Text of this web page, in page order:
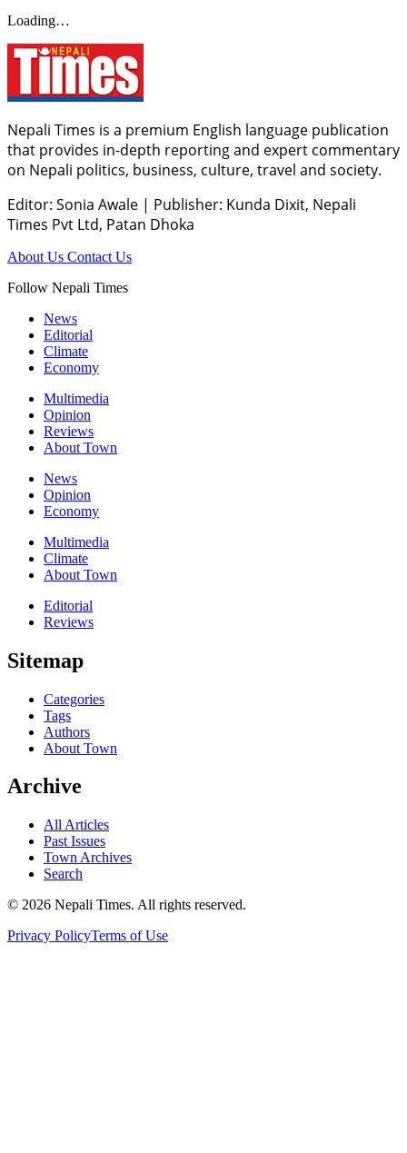
Loading…
Nepali Times is a premium English language publication
that provides in-depth reporting and expert commentary
on Nepali politics, business, culture, travel and society.
Editor: Sonia Awale | Publisher: Kunda Dixit, Nepali
Times Pvt Ltd, Patan Dhoka
About Us Contact Us
Follow Nepali Times
News
Editorial
Climate
Economy
Multimedia
Opinion
Reviews
About Town
News
Opinion
Economy
Multimedia
Climate
About Town
Editorial
Reviews
Sitemap
Categories
Tags
Authors
About Town
Archive
All Articles
Past Issues
Town Archives
Search
© 2026 Nepali Times. All rights reserved.
Privacy PolicyTerms of Use